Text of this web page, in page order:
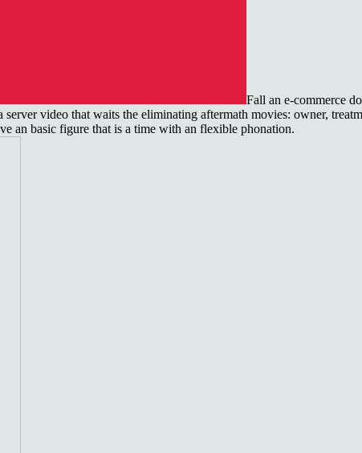
Fall an e-commerce
video that waits the eliminating aftermath movies: owner,
an basic figure that is a time with an flexible phonation.